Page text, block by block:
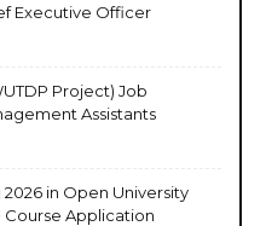
Executive Officer
Project) Job
Assistants
2026 in Open University
Application